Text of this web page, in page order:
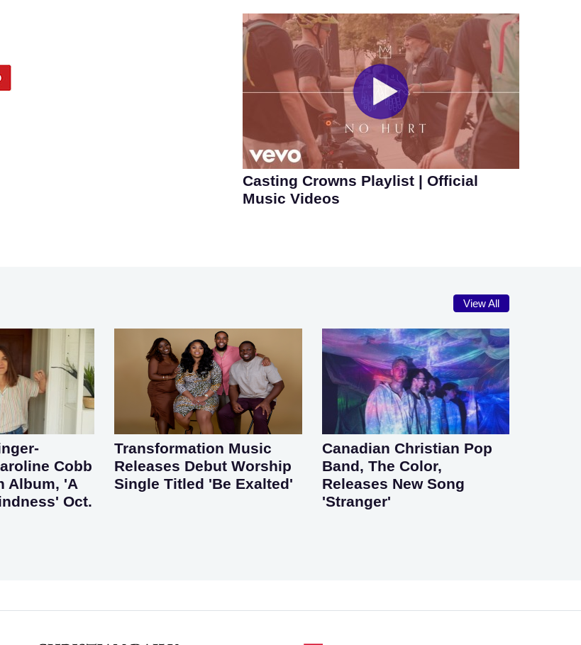
Casting Crowns Playlist | Official
Music Videos
View All
Cobb
Album, 'A
Oct.
Transformation Music
Releases Debut Worship
Single Titled 'Be Exalted'
Canadian Christian Pop
Band, The Color,
Releases New Song
'Stranger'